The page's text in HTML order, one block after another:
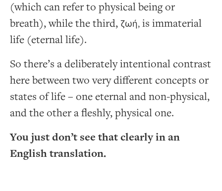
(which can refer to physical being or
breath), while the third, ζωή, is immaterial
life (eternal life).
So there’s a deliberately intentional contrast
here between two very different concepts or
states of life – one eternal and non-physical,
and the other a fleshly, physical one.
You just don’t see that clearly in an
English translation.